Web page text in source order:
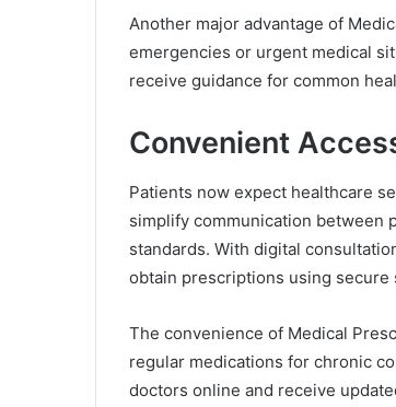
Another major advantage of
emergencies or urgent medical
receive guidance for common
Convenient
Patients now expect healthcare
simplify communication between
standards. With digital
obtain prescriptions using secure
The convenience of Medical
regular medications for chronic
doctors online and receive